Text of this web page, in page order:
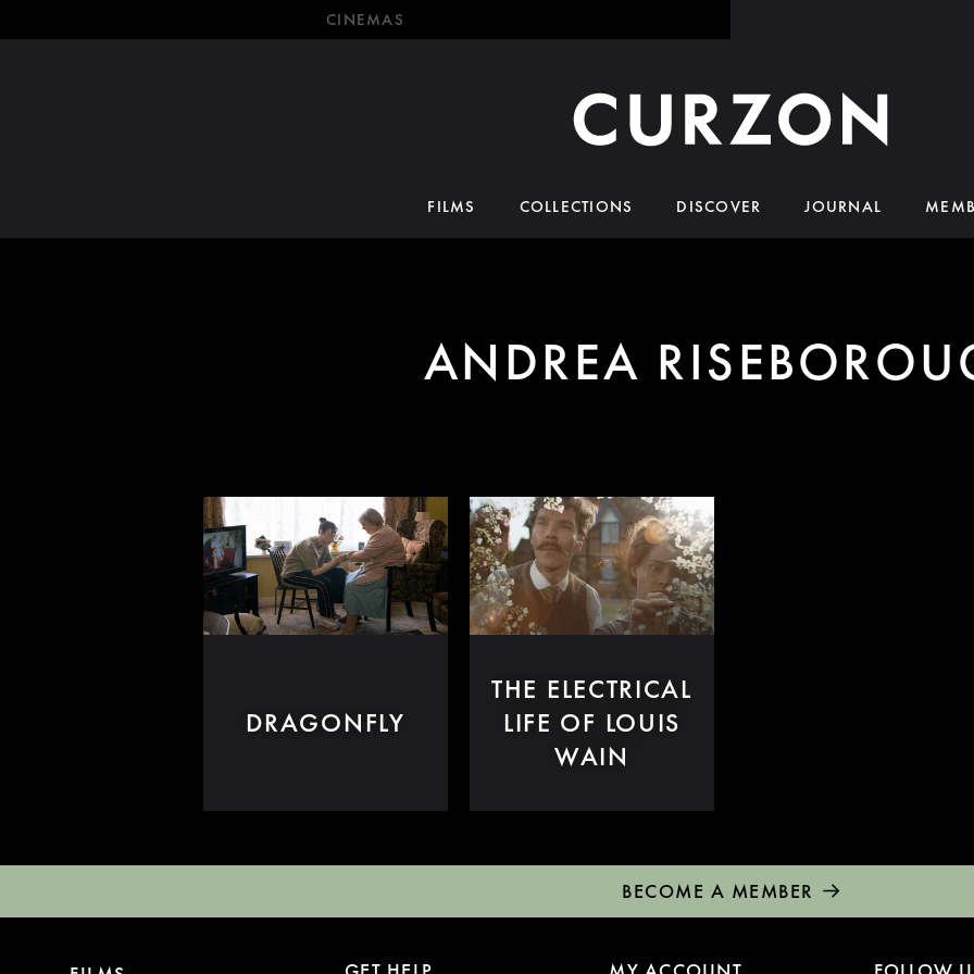
CINEMAS
FILMS COLLECTIONS DISCOVER JOURNAL
ANDREA
DRAGONFLY
THE ELECTRICAL
LIFE OF LOUIS
WAIN
BECOME A MEMBER